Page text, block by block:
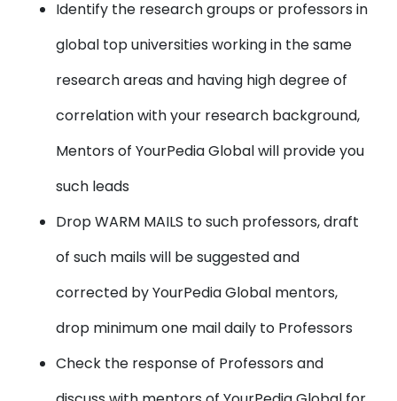
Identify the research groups or professors in
global top universities working in the same
research areas and having high degree of
correlation with your research background,
Mentors of YourPedia Global will provide you
such leads
Drop WARM MAILS to such professors, draft
of such mails will be suggested and
corrected by YourPedia Global mentors,
drop minimum one mail daily to Professors
Check the response of Professors and